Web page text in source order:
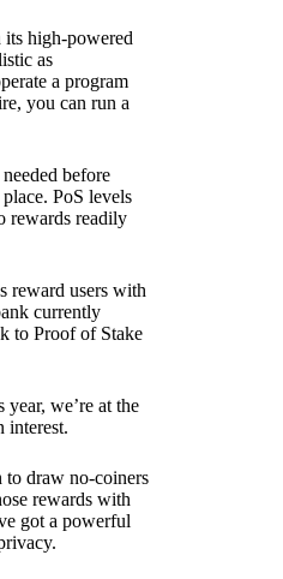
high-powered
as
a program
you can run a
before
PoS levels
rewards readily
reward users with
currently
to Proof of Stake
we’re at the
interest.
to draw no-coiners
rewards with
got a powerful